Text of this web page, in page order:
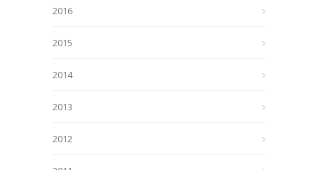
2016
2015
2014
2013
2012